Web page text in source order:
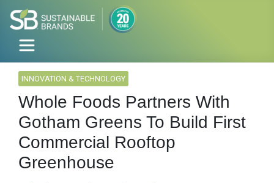
INNOVATION & TECHNOLOGY
Whole Foods Partners With
Gotham Greens To Build First
Commercial Rooftop
Greenhouse